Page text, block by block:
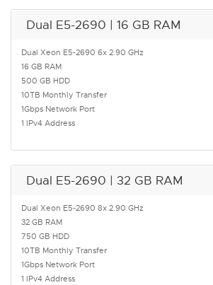
Dual E5-2690 | 16 GB RAM
Dual Xeon E5-2690 6x 2.90 GHz
16 GB RAM
500 GB HDD
10TB Monthly Transfer
1Gbps Network Port
1 IPv4 Address
Dual E5-2690 | 32 GB RAM
Dual Xeon E5-2690 8x 2.90 GHz
32 GB RAM
750 GB HDD
10TB Monthly Transfer
1Gbps Network Port
1 IPv4 Address